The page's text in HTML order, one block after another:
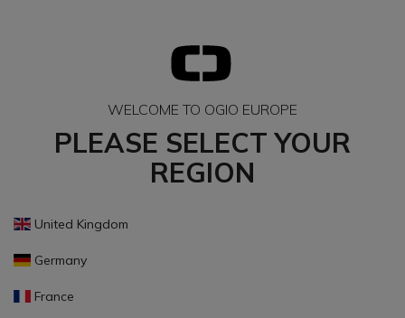
WELCOME TO OGIO EUROPE
PLEASE SELECT YOUR
REGION
United Kingdom
Germany
France